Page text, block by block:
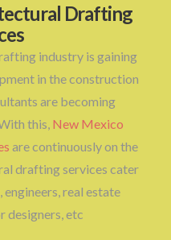
Drafting
industry is gaining
in the construction
are becoming
this, New Mexico
are continuously on the
drafting services cater
real estate
designers, etc